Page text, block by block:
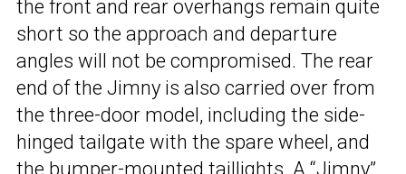
the front and rear overhangs remain quite
short so the approach and departure
angles will not be compromised. The rear
end of the Jimny is also carried over from
the three-door model, including the side-
hinged tailgate with the spare wheel, and
the bumper-mounted taillights. A “Jimny”